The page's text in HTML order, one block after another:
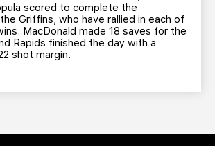
scored to complete the
Griffins, who have rallied in each of
MacDonald made 18 saves for the
Rapids finished the day with a
shot margin.